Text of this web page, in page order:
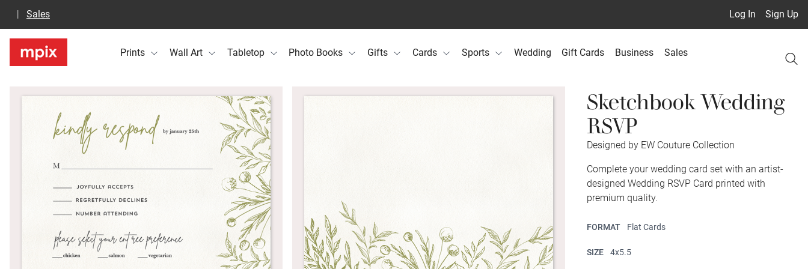
Log In Sign Up
Sales
Prints Wall Art Tabletop Photo Books Gifts Cards Sports Wedding Gift Cards Business Sales
Sketchbook Wedding
RSVP
Designed by EW Couture Collection
Complete your wedding card set with an artist-
designed Wedding RSVP Card printed with
premium quality.
FORMAT Flat Cards
SIZE 4x5.5